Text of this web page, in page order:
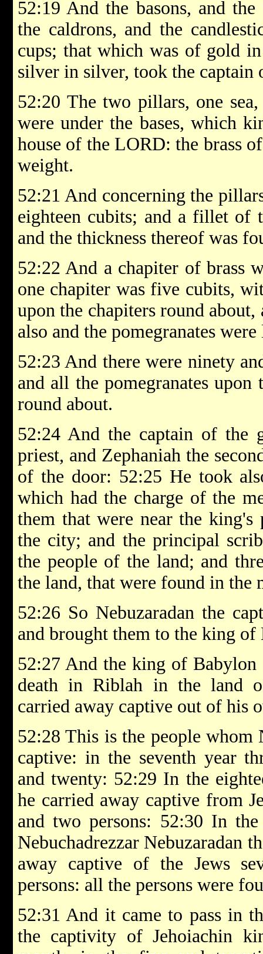
52:19 And the basons, and
the caldrons, and the
cups; that which was of gold
silver in silver, took the captain
52:20 The two pillars, one
were under the bases, which
house of the LORD: the brass
weight.
52:21 And concerning the
eighteen cubits; and a fillet of
and the thickness thereof was
52:22 And a chapiter of brass
one chapiter was five cubits,
upon the chapiters round
also and the pomegranates
52:23 And there were ninety
and all the pomegranates
round about.
52:24 And the captain of the
priest, and Zephaniah the
of the door: 52:25 He took
which had the charge of the
them that were near the
the city; and the principal
the people of the land; and
the land, that were found in the
52:26 So Nebuzaradan the
and brought them to the king
52:27 And the king of Babylon
death in Riblah in the land
carried away captive out of his
52:28 This is the people whom
captive: in the seventh year
and twenty: 52:29 In the
he carried away captive from
and two persons: 52:30 In
Nebuchadrezzar Nebuzaradan
away captive of the Jews
persons: all the persons were
52:31 And it came to pass in
the captivity of Jehoiachin